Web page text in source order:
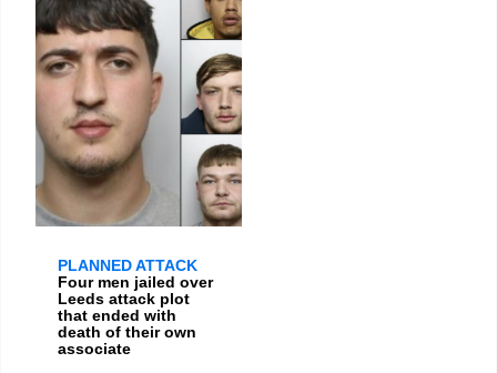
PLANNED ATTACK
Four men jailed over
Leeds attack plot
that ended with
death of their own
associate